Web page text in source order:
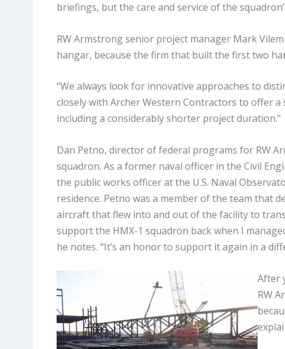
briefings, but the care and service of the
RW Armstrong senior project manager Mark
hangar, because the firm that built the first two
“We always look for innovative approaches to
closely with Archer Western Contractors to offer
including a considerably shorter project duration.”
Dan Petno, director of federal programs for RW
squadron. As a former naval officer in the Civil
the public works officer at the U.S. Naval
residence. Petno was a member of the team that
aircraft that flew into and out of the facility to
support the HMX-1 squadron back when I
he notes. “It’s an honor to support it again in a
After
RW